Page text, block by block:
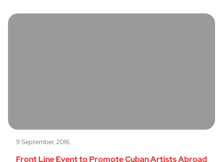
9 September, 2016
Front Line Event to Promote Cuban Artists Abroad